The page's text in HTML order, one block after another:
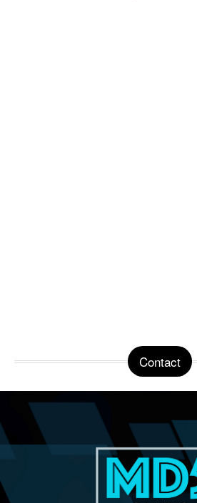
Contact